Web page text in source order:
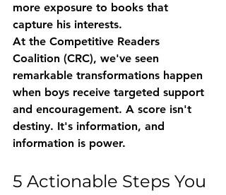
more exposure to books that
capture his interests.
At the Competitive Readers
Coalition (CRC), we've seen
remarkable transformations happen
when boys receive targeted support
and encouragement. A score isn't
destiny. It's information, and
information is power.
5 Actionable Steps You